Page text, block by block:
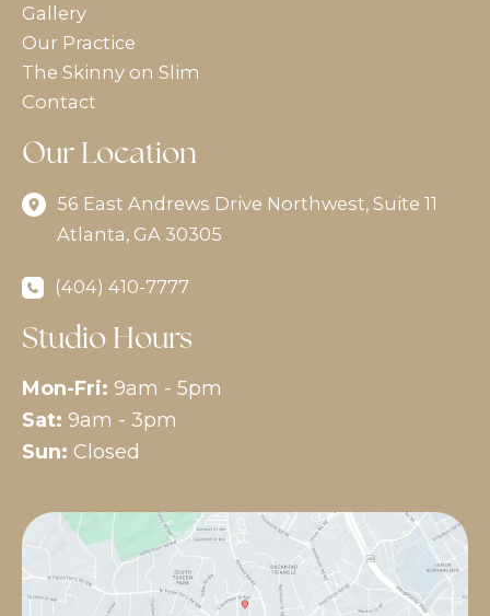
Gallery
Our Practice
The Skinny on Slim
Contact
Our Location
56 East Andrews Drive Northwest, Suite 11
Atlanta, GA 30305
(404) 410-7777
Studio Hours
Mon-Fri: 9am - 5pm
Sat: 9am - 3pm
Sun: Closed